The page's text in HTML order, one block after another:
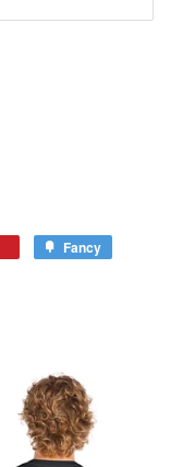
Fancy